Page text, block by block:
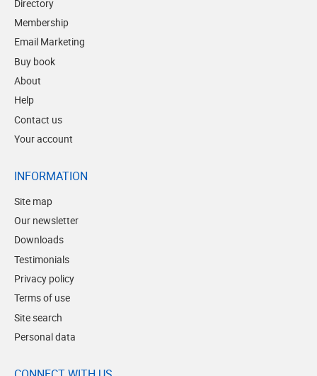
Directory
Membership
Email Marketing
Buy book
About
Help
Contact us
Your account
INFORMATION
Site map
Our newsletter
Downloads
Testimonials
Privacy policy
Terms of use
Site search
Personal data